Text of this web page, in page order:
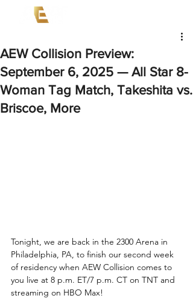
AEW Collision Preview:
September 6, 2025 — All Star 8-
Woman Tag Match, Takeshita vs.
Briscoe, More
Tonight, we are back in the 2300 Arena in
Philadelphia, PA, to finish our second week
of residency when AEW Collision comes to
you live at 8 p.m. ET/7 p.m. CT on TNT and
streaming on HBO Max!